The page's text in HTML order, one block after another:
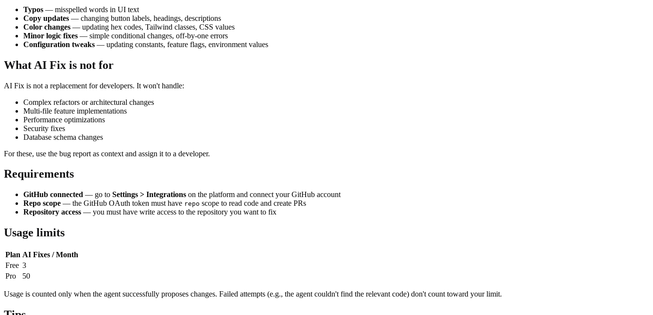
Typos — misspelled words in UI text
Copy updates — changing button labels, headings, descriptions
Color changes — updating hex codes, Tailwind classes, CSS values
Minor logic fixes — simple conditional changes, off-by-one errors
Configuration tweaks — updating constants, feature flags, environment values
What AI Fix is not for
AI Fix is not a replacement for developers. It won't handle:
Complex refactors or architectural changes
Multi-file feature implementations
Performance optimizations
Security fixes
Database schema changes
For these, use the bug report as context and assign it to a developer.
Requirements
GitHub connected — go to Settings > Integrations on the platform and connect your GitHub account
Repo scope — the GitHub OAuth token must have repo scope to read code and create PRs
Repository access — you must have write access to the repository you want to fix
Usage limits
Plan AI Fixes / Month
Free 3
Pro
50
Usage is counted only when the agent successfully proposes changes. Failed attempts (e.g., the agent couldn't find the relevant code) don't count toward your limit.